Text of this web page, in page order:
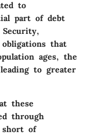
to
part of debt
Security,
that
ages, the
to greater
these
through
short of